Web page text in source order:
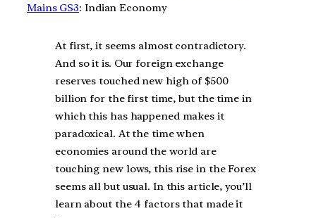
Mains GS3: Indian Economy
At first, it seems almost contradictory.
And so it is. Our foreign exchange
reserves touched new high of $500
billion for the first time, but the time in
which this has happened makes it
paradoxical. At the time when
economies around the world are
touching new lows, this rise in the Forex
seems all but usual. In this article, you’ll
learn about the 4 factors that made it